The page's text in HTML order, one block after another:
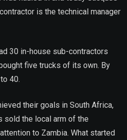
is the technical manager
30 in-house sub-contractors
five trucks of its own. By
40.
their goals in South Africa,
sold the local arm of the
to Zambia. What started